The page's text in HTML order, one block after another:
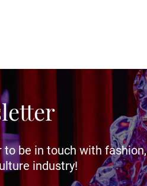
be in touch with fashion,
industry!